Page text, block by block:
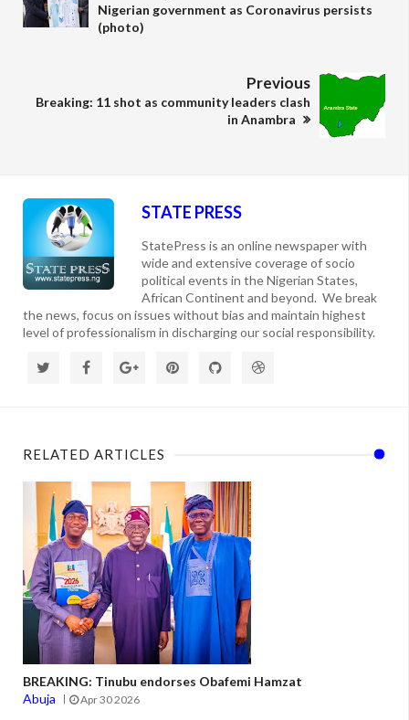
Nigerian government as Coronavirus persists
(photo)
Previous
Breaking: 11 shot as community leaders clash
in Anambra
STATE PRESS
StatePress is an online newspaper with
wide and extensive coverage of socio
political events in the Nigerian States,
African Continent and beyond. We break
the news, focus on issues without bias and maintain highest
level of professionalism in discharging our social responsibility.
RELATED ARTICLES
BREAKING: Tinubu endorses Obafemi Hamzat
Abuja
Apr 30 2026